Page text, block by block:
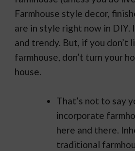
Farmhouse style decor,
are in style right now in DIY.
and trendy. But, if you don’t
farmhouse, don’t turn your
house.
That’s not to say
incorporate
here and there.
traditional